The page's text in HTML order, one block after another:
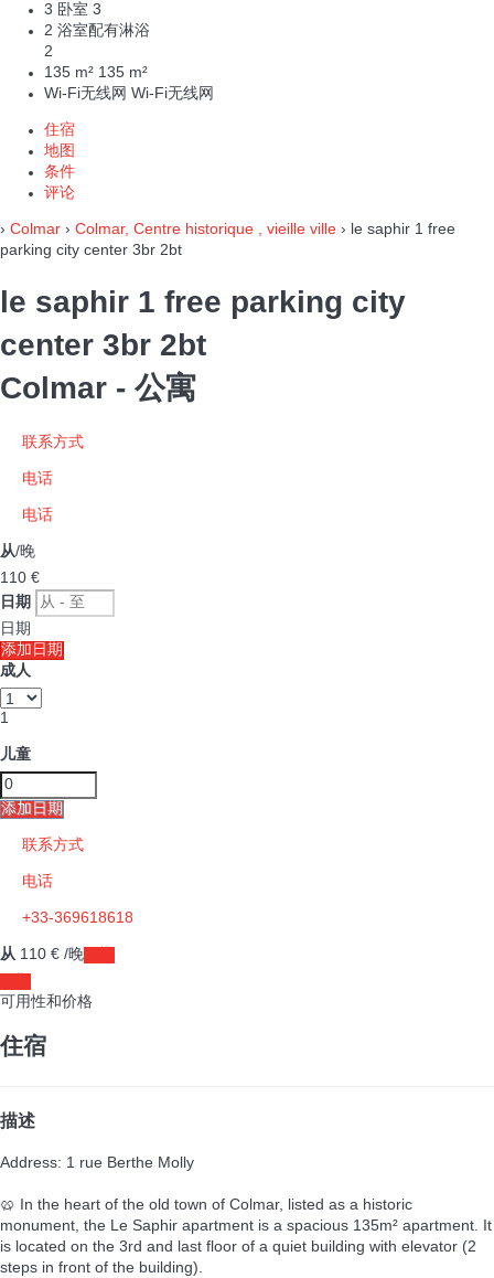
3 卧室 3
2 浴室配有淋浴
2
135 m² 135 m²
Wi-Fi无线网 Wi-Fi无线网
住宿
地图
条件
评论
› Colmar › Colmar, Centre historique , vieille ville › le saphir 1 free
parking city center 3br 2bt
le saphir 1 free parking city
center 3br 2bt
Colmar - 公寓
联系方式
电话
电话
从/晚
110 €
日期
日期
添加日期
成人
1
儿童
添加日期
联系方式
电话
+33-369618618
从 110 € /晚
可用性和价格
住宿
描述
Address: 1 rue Berthe Molly
🥨 In the heart of the old town of Colmar, listed as a historic
monument, the Le Saphir apartment is a spacious 135m² apartment. It
is located on the 3rd and last floor of a quiet building with elevator (2
steps in front of the building).